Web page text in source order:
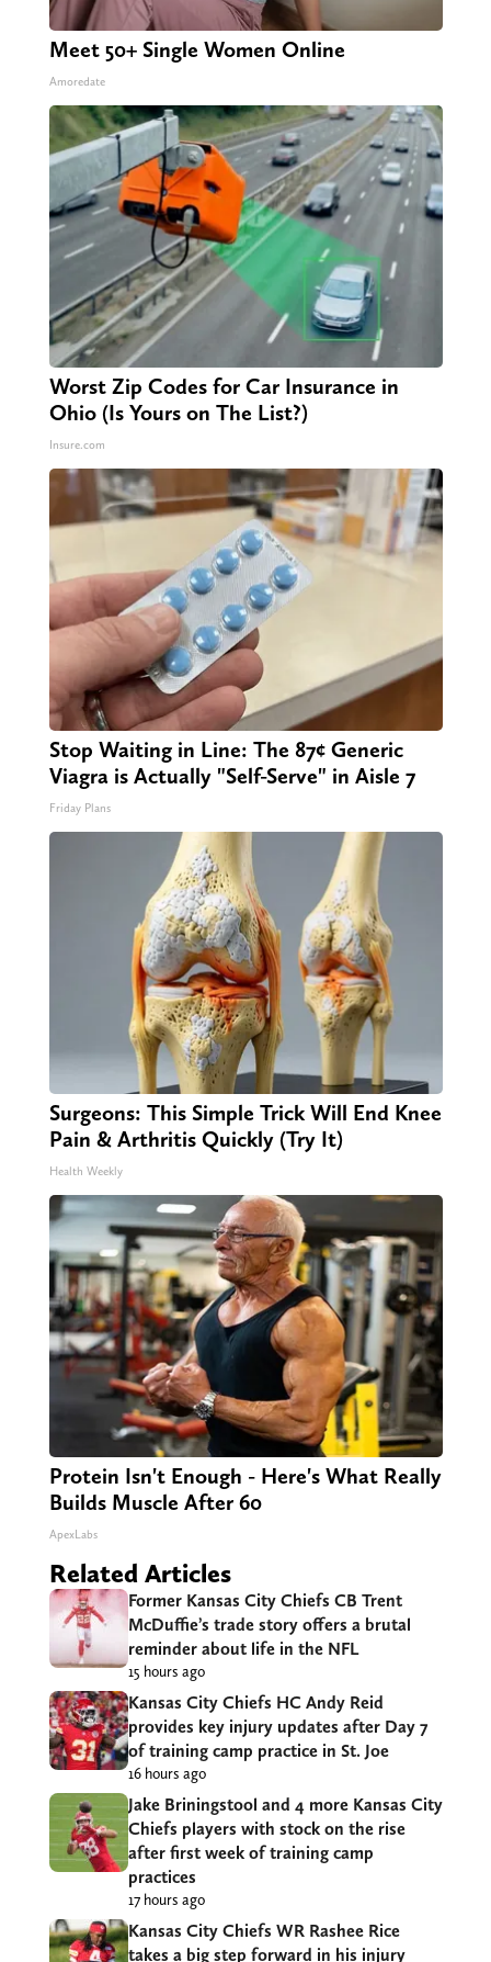
Meet 50+ Single Women Online
Amoredate
Worst Zip Codes for Car Insurance in
Ohio (Is Yours on The List?)
Insure.com
Stop Waiting in Line: The 87¢ Generic
Viagra is Actually "Self-Serve" in Aisle 7
Friday Plans
Surgeons: This Simple Trick Will End Knee
Pain & Arthritis Quickly (Try It)
Health Weekly
Protein Isn't Enough - Here's What Really
Builds Muscle After 60
ApexLabs
Related Articles
Former Kansas City Chiefs CB Trent
McDuffie’s trade story offers a brutal
reminder about life in the NFL
15 hours ago
Kansas City Chiefs HC Andy Reid
provides key injury updates after Day 7
of training camp practice in St. Joe
16 hours ago
Jake Briningstool and 4 more Kansas City
Chiefs players with stock on the rise
after first week of training camp
practices
17 hours ago
Kansas City Chiefs WR Rashee Rice
takes a big step forward in his injury